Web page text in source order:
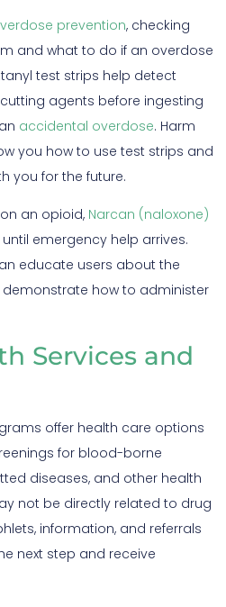
prevention, checking
and what to do if an overdose
test strips help detect
agents before ingesting
accidental overdose. Harm
you how to use test strips and
you for the future.
an opioid, Narcan (naloxone)
emergency help arrives.
educate users about the
how to administer
Services and
offer health care options
for blood-borne
diseases, and other health
not be directly related to drug
information, and referrals
next step and receive